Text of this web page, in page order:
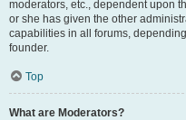
moderators, etc., dependent upon
or she has given the other
capabilities in all forums,
founder.
Top
What are Moderators?